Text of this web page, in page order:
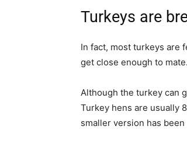
Turkeys are
In fact, most turkeys are
get close enough to mate.
Although the turkey can
Turkey hens are usually
smaller version has